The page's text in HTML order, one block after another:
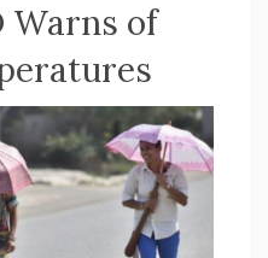
Warns of